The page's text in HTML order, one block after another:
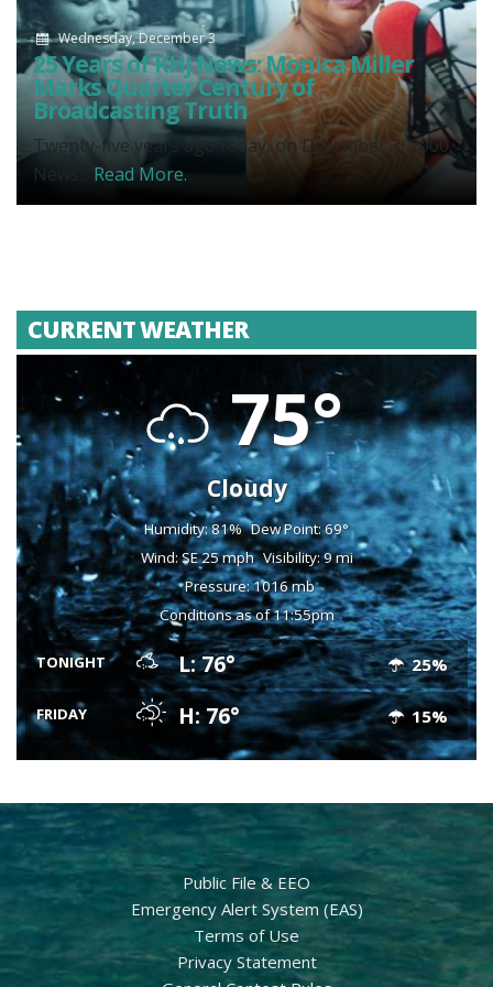
Wednesday, December 3
25 Years of KHJ News: Monica Miller
Marks Quarter Century of
Broadcasting Truth
Twenty-five years ago today, on December 3, 2000,
News... Read More.
CURRENT WEATHER
75°
Cloudy
Humidity: 81% Dew Point: 69°
Wind: SE 25 mph Visibility: 9 mi
Pressure: 1016 mb
Conditions as of 11:55pm
TONIGHT L: 76° 25%
FRIDAY H: 76° 15%
Public File & EEO
Emergency Alert System (EAS)
Terms of Use
Privacy Statement